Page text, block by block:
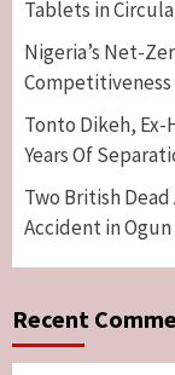
Tablets in
Nigeria’s Net-
Competitiveness
Tonto Dikeh,
Years Of
Two British
Accident in Ogun
Recent